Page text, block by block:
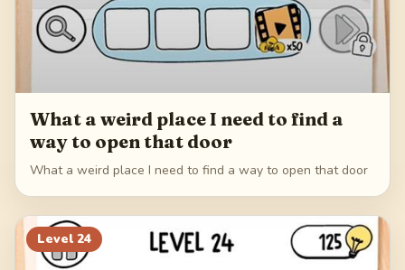
What a weird place I need to find a
way to open that door
What a weird place I need to find a way to open that door
Level 24